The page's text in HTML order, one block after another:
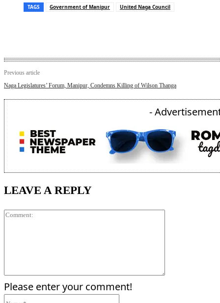
TAGS Government of Manipur United Naga Council
Previous article
Naga Legislatures’ Forum, Manipur, Condemns Killing of Wilson Thanga
-
LEAVE A REPLY
Please enter your comment!